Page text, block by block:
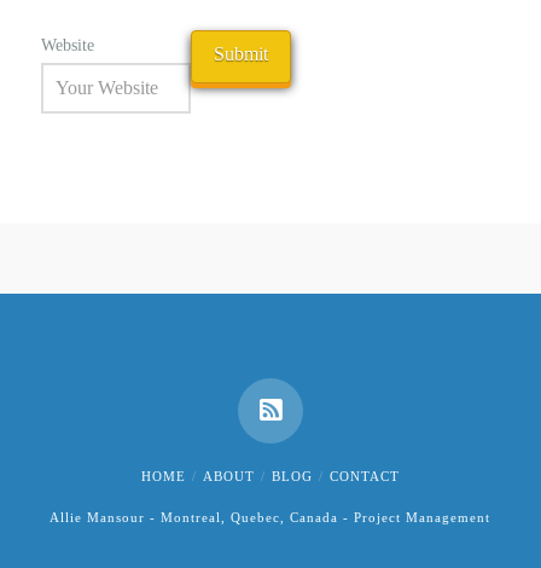
Website
HOME ABOUT BLOG CONTACT
Allie Mansour - Montreal, Quebec, Canada - Project Management